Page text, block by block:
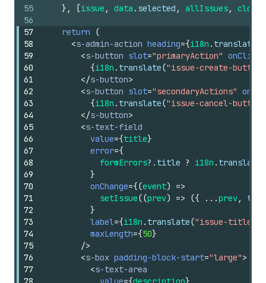
55
56
57
58
59
60
61
62
63
64
65
66
67
68
69
70
71
72
73
74
75
76
77
} , [issue , data . selected , allIssues, close
return
(
<s-admin-action heading={i18n . translate
<s-button slot="primaryAction" onClick
{i18n . translate("issue-create-button"
</s-button>
<s-button slot="secondaryActions"
{i18n . translate("issue-cancel-button"
</s-button>
<s-text-field
value={title}
error={
formErrors?. title ? i18n . translate
}
onChange={(event)
=>
setIssue((prev) => ({ ...prev,
}
label={i18n . translate("issue-title-
maxLength={50}
/>
<s-box padding-block-start="large">
<s-text-area